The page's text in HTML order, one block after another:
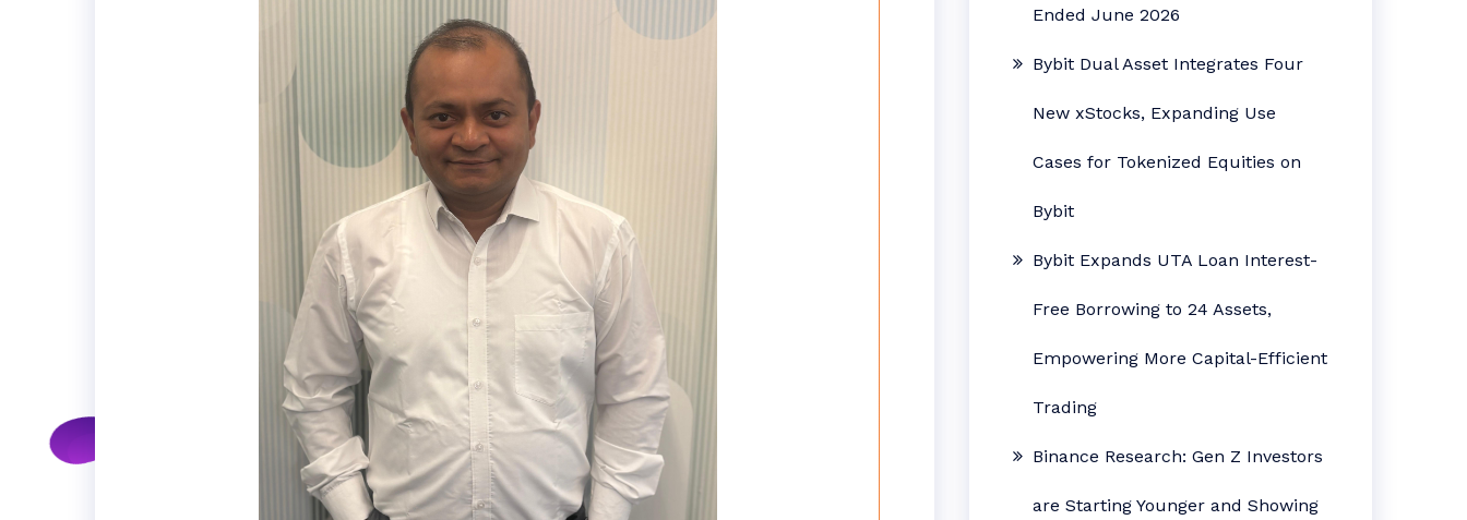
Ended June 2026
Bybit Dual Asset Integrates Four
New xStocks, Expanding Use
Cases for Tokenized Equities on
Bybit
Bybit Expands UTA Loan Interest-
Free Borrowing to 24 Assets,
Empowering More Capital-Efficient
Trading
Binance Research: Gen Z Investors
are Starting Younger and Showing